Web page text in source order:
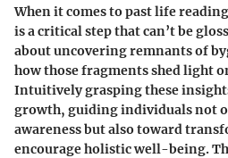
When it comes to past life
is a critical step that can’t be
about uncovering remnants of
how those fragments shed light
Intuitively grasping these
growth, guiding individuals not
awareness but also toward
encourage holistic well-being.